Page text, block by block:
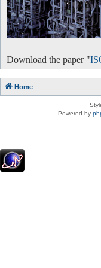
Download the paper "
Home
Powered by